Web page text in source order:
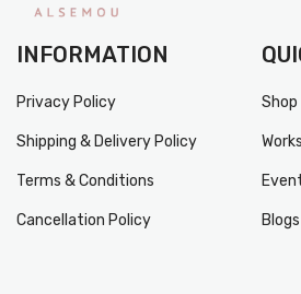
INFORMATION
Privacy Policy
Shipping & Delivery Policy
Terms & Conditions
Cancellation Policy
Shop
Blogs